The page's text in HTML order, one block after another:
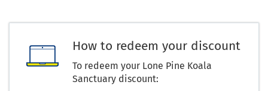
How to redeem your discount
To redeem your Lone Pine Koala
Sanctuary discount: